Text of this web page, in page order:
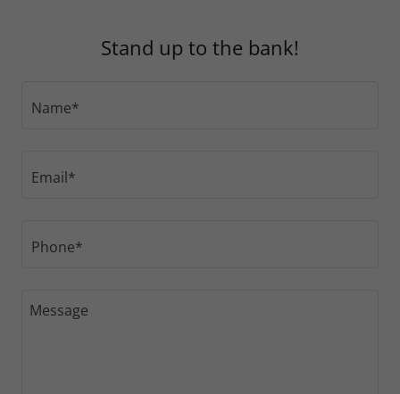
Stand up to the bank!
Name*
Email*
Phone*